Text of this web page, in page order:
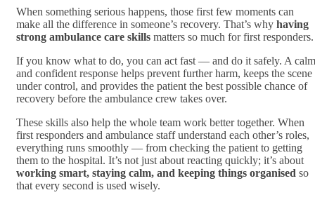
When something serious happens, those first few moments can
make all the difference in someone’s recovery. That’s why having
strong ambulance care skills matters so much for first responders.
If you know what to do, you can act fast — and do it safely. A calm
and confident response helps prevent further harm, keeps the scene
under control, and provides the patient the best possible chance of
recovery before the ambulance crew takes over.
These skills also help the whole team work better together. When
first responders and ambulance staff understand each other’s roles,
everything runs smoothly — from checking the patient to getting
them to the hospital. It’s not just about reacting quickly; it’s about
working smart, staying calm, and keeping things organised so
that every second is used wisely.